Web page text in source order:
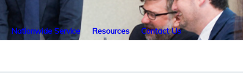
Nationwide Service Resources Contact Us